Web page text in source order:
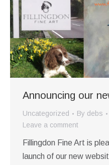
Announcing our
Uncategorized By debs
Leave a comment
Fillingdon Fine Art is
launch of our new